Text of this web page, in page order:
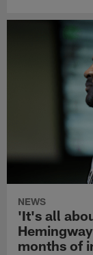
NEWS
'It's all
months of